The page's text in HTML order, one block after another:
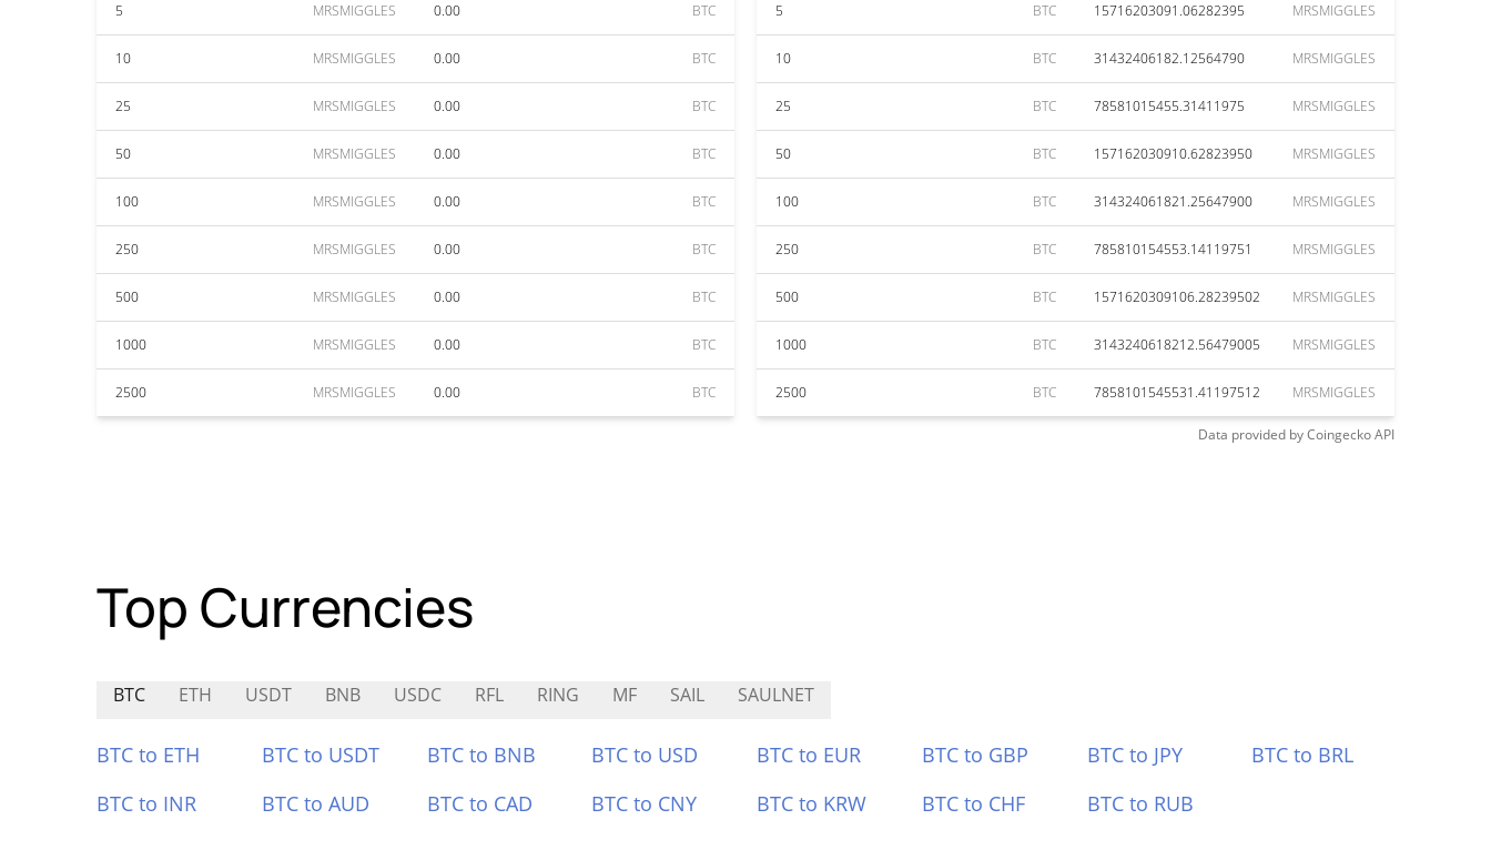
5 MRSMIGGLES 0.00 BTC
10 MRSMIGGLES 0.00 BTC
25 MRSMIGGLES 0.00 BTC
50 MRSMIGGLES 0.00 BTC
100 MRSMIGGLES 0.00 BTC
250 MRSMIGGLES 0.00 BTC
500 MRSMIGGLES 0.00 BTC
1000 MRSMIGGLES 0.00 BTC
2500 MRSMIGGLES 0.00 BTC
5 BTC 15716203091.06282395 MRSMIGGLES
10 BTC 31432406182.12564790 MRSMIGGLES
25 BTC 78581015455.31411975 MRSMIGGLES
50 BTC 157162030910.62823950 MRSMIGGLES
100 BTC 314324061821.25647900 MRSMIGGLES
250 BTC 785810154553.14119751 MRSMIGGLES
500 BTC 1571620309106.28239502 MRSMIGGLES
1000 BTC 3143240618212.56479005 MRSMIGGLES
2500 BTC 7858101545531.41197512 MRSMIGGLES
Data provided byCoingeckoAPI
Top Currencies
BTC ETH USDT BNB USDC RFL RING MF SAIL SAULNET
BTC to ETH BTC to USDT BTC to BNB BTC to USD BTC to EUR BTC to GBP BTC to JPY
BTC to BRL
BTC to INR
BTC to AUD BTC to CAD BTC to CNY BTC to KRW BTC to CHF BTC to RUB